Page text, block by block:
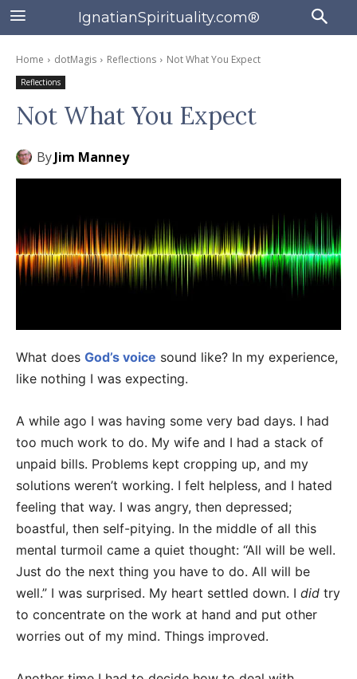
IgnatianSpirituality.com®
Home dotMagis Reflections Not What You Expect
Reflections
Not What You Expect
ByJim Manney
What does God’s voice sound like? In my experience,
like nothing I was expecting.
A while ago I was having some very bad days. I had
too much work to do. My wife and I had a stack of
unpaid bills. Problems kept cropping up, and my
solutions weren’t working. I felt helpless, and I hated
feeling that way. I was angry, then depressed;
boastful, then self-pitying. In the middle of all this
mental turmoil came a quiet thought: “All will be well.
Just do the next thing you have to do. All will be
well.” I was surprised. My heart settled down. I did try
to concentrate on the work at hand and put other
worries out of my mind. Things improved.